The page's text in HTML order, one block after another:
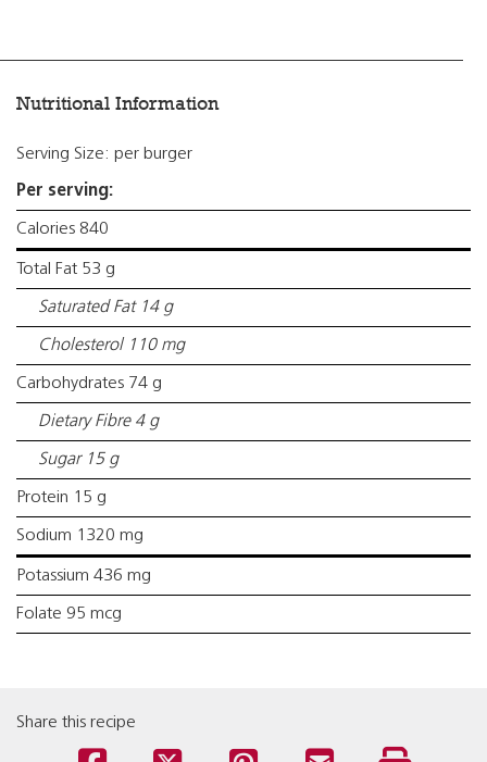
Nutritional Information
Serving Size: per burger
Per serving:
Calories 840
Total Fat 53 g
Saturated Fat 14 g
Cholesterol 110 mg
Carbohydrates 74 g
Dietary Fibre 4 g
Sugar 15 g
Protein 15 g
Sodium 1320 mg
Potassium 436 mg
Folate 95 mcg
Share this recipe